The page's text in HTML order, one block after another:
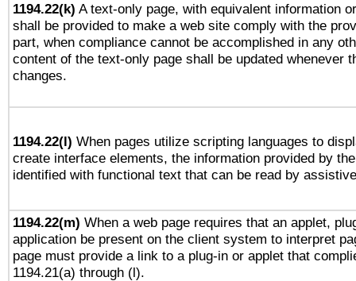
1194.22(k) A text-only page, with equivalent information
shall be provided to make a web site comply with the
part, when compliance cannot be accomplished in any
content of the text-only page shall be updated whenever
changes.
1194.22(l) When pages utilize scripting languages to
create interface elements, the information provided by
identified with functional text that can be read by
1194.22(m) When a web page requires that an applet,
application be present on the client system to interpret
page must provide a link to a plug-in or applet that
1194.21(a) through (l).